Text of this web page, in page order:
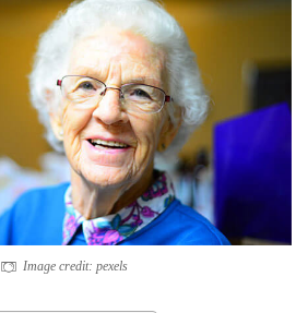
Image credit: pexels